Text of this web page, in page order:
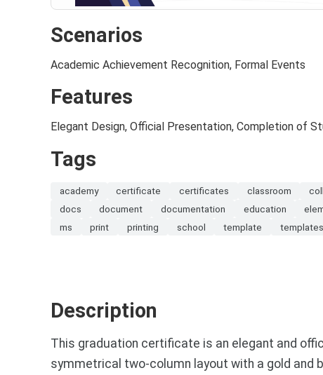
Scenarios
Academic Achievement Recognition, Formal Events
Features
Elegant Design, Official Presentation, Completion of
Tags
academy certificate certificates classroom
docs
document documentation education
ms
print printing school template templates
Description
This graduation certificate is an elegant and
symmetrical two-column layout with a gold and